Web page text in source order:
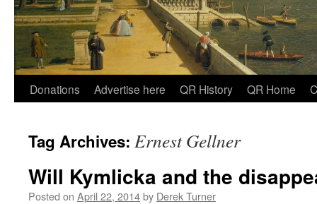
Skip
content
Donations Advertise here QR History QR Home
Tag Archives: Ernest Gellner
Will Kymlicka and the
Posted on April 22, 2014by Derek Turner